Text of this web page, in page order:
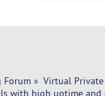
Forum » Virtual Private
with high uptime